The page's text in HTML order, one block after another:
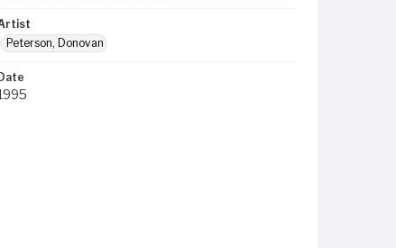
Peterson, Donovan
Date